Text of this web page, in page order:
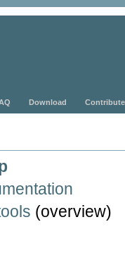
Download Contribute
(overview)